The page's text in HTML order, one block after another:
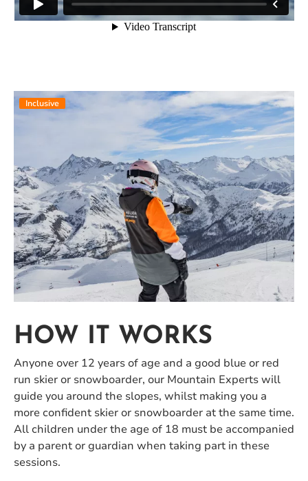
Inclusive
HOW IT WORKS
Anyone over 12 years of age and a good blue or red
run skier or snowboarder, our Mountain Experts will
guide you around the slopes, whilst making you a
more confident skier or snowboarder at the same time.
All children under the age of 18 must be accompanied
by a parent or guardian when taking part in these
sessions.